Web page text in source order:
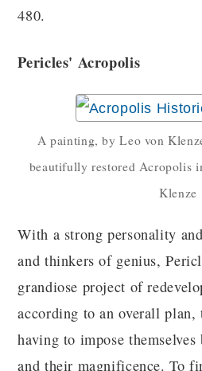
480.
Pericles' Acropolis
A painting, by Leo von
beautifully restored Acropolis
Klenze
With a strong personality
and thinkers of genius,
grandiose project of
according to an overall
having to impose
and their magnificence. To